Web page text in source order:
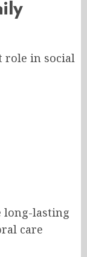
role in social
long-lasting
care